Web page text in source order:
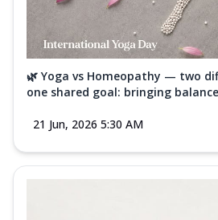
🌿 Yoga vs Homeopathy — two
one shared goal: bringing
21 Jun, 2026 5:30 AM